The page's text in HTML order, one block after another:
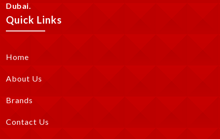
Dubai.
Quick Links
Home
About Us
Brands
Contact Us